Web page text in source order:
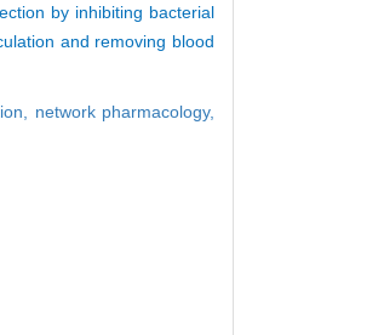
by inhibiting bacterial
and removing blood
network pharmacology,